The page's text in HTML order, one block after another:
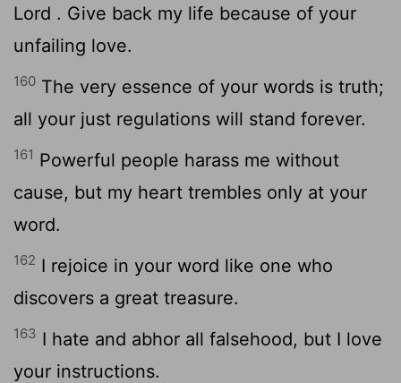
Lord . Give back my life because of your
unfailing love.
160 The very essence of your words is truth;
all your just regulations will stand forever.
161 Powerful people harass me without
cause, but my heart trembles only at your
word.
162 I rejoice in your word like one who
discovers a great treasure.
163 I hate and abhor all falsehood, but I love
your instructions.